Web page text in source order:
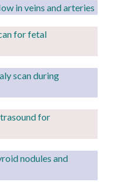
in veins and arteries
for fetal
scan during
for
nodules and